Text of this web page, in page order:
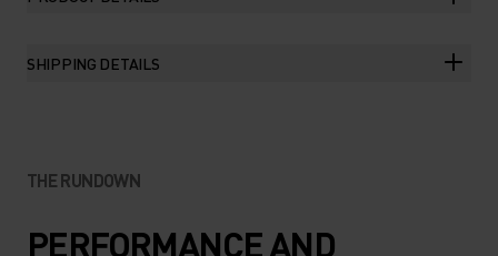
SHIPPING DETAILS
THE RUNDOWN
PERFORMANCE AND